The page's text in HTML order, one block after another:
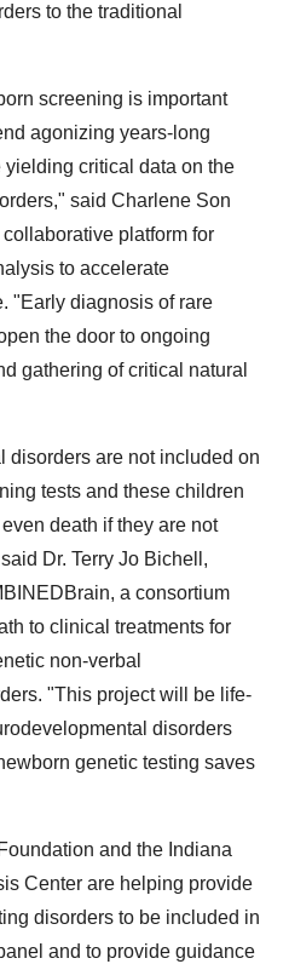
to the traditional
screening is important
agonizing years-long
critical data on the
said Charlene Son
platform for
to accelerate
"Early diagnosis of rare
the door to ongoing
gathering of critical natural
disorders are not included on
tests and these children
death if they are not
Dr. Terry Jo Bichell,
a consortium
to clinical treatments for
non-verbal
"This project will be life-
disorders
genetic testing saves
and the Indiana
Center are helping provide
disorders to be included in
and to provide guidance